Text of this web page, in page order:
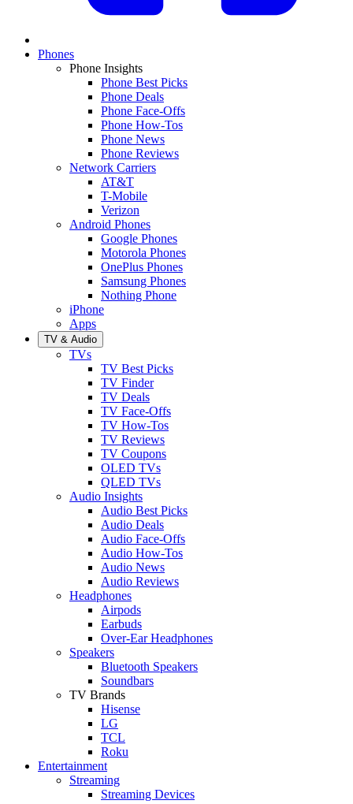
Phones
Phone Insights
Phone Best Picks
Phone Deals
Phone Face-Offs
Phone How-Tos
Phone News
Phone Reviews
Network Carriers
AT&T
T-Mobile
Verizon
Android Phones
Google Phones
Motorola Phones
OnePlus Phones
Samsung Phones
Nothing Phone
iPhone
Apps
TV & Audio
TVs
TV Best Picks
TV Finder
TV Deals
TV Face-Offs
TV How-Tos
TV Reviews
TV Coupons
OLED TVs
QLED TVs
Audio Insights
Audio Best Picks
Audio Deals
Audio Face-Offs
Audio How-Tos
Audio News
Audio Reviews
Headphones
Airpods
Earbuds
Over-Ear Headphones
Speakers
Bluetooth Speakers
Soundbars
TV Brands
Hisense
LG
TCL
Roku
Entertainment
Streaming
Streaming Devices